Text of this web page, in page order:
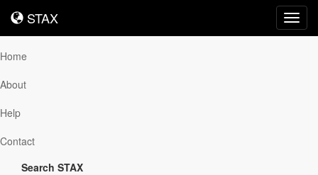
STAX
STAX
Home
About
Help
Contact
Search STAX